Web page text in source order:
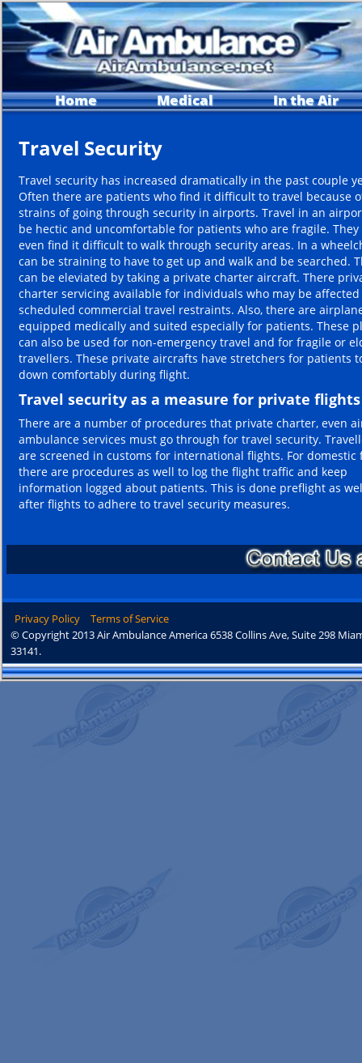
Home Medical In the Air
Travel Security
Travel security has increased dramatically in the past couple
Often there are patients who find it difficult to travel because
strains of going through security in airports. Travel in an
be hectic and uncomfortable for patients who are fragile. They
even find it difficult to walk through security areas. In a
can be straining to have to get up and walk and be searched.
can be eleviated by taking a private charter aircraft. There
charter servicing available for individuals who may be affected
scheduled commercial travel restraints. Also, there are
equipped medically and suited especially for patients. These
can also be used for non-emergency travel and for fragile or
travellers. These private aircrafts have stretchers for patients
down comfortably during flight.
Travel security as a measure for private flights
There are a number of procedures that private charter, even
ambulance services must go through for travel security.
are screened in customs for international flights. For domestic
there are procedures as well to log the flight traffic and keep
information logged about patients. This is done preflight as
after flights to adhere to travel security measures.
Privacy Policy
Terms of Service
© Copyright 2013 Air Ambulance America 6538 Collins Ave, Suite 298
33141.